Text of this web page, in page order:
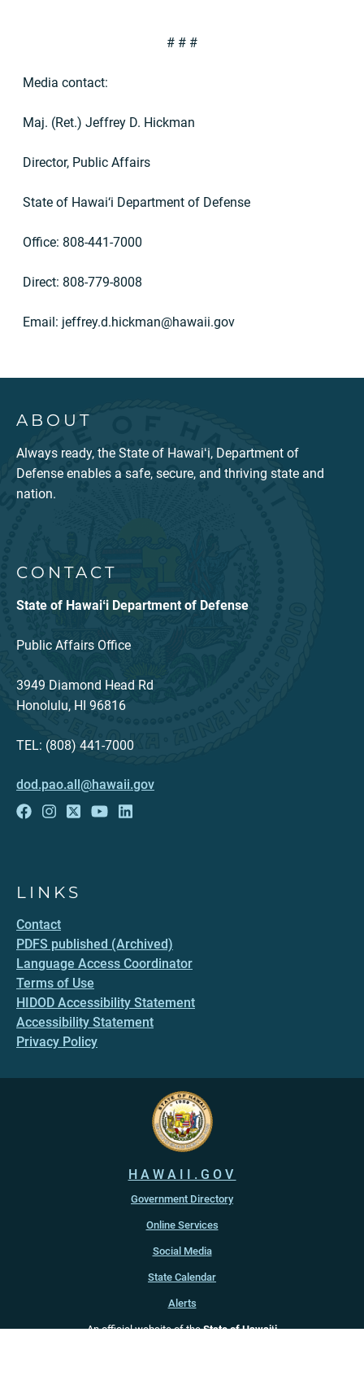
# # #
Media contact:
Maj. (Ret.) Jeffrey D. Hickman
Director, Public Affairs
State of Hawai‘i Department of Defense
Office: 808-441-7000
Direct: 808-779-8008
Email: jeffrey.d.hickman@hawaii.gov
ABOUT
Always ready, the State of Hawaiʻi, Department of
Defense enables a safe, secure, and thriving state and
nation.
CONTACT
State of Hawaiʻi Department of Defense
Public Affairs Office
3949 Diamond Head Rd
Honolulu, HI 96816
TEL: (808) 441-7000
dod.pao.all@hawaii.gov
LINKS
Contact
PDFS published (Archived)
Language Access Coordinator
Terms of Use
HIDOD Accessibility Statement
Accessibility Statement
Privacy Policy
HAWAII.GOV
Government Directory
Online Services
Social Media
State Calendar
Alerts
An official website of theState of Hawaiʻi